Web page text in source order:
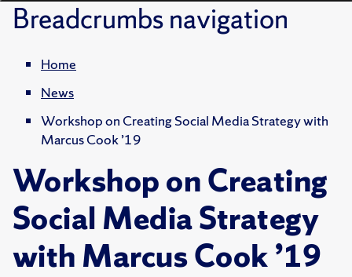
Breadcrumbsnavigation
Home
News
Workshop on Creating Social Media Strategy with
Marcus Cook ’19
Workshop on Creating
Social Media Strategy
with Marcus Cook ’19